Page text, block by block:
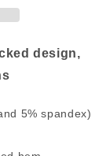
design,
5% spandex)